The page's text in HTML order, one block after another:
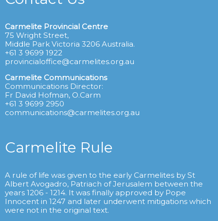
Carmelite Provincial Centre
75 Wright Street,
Middle Park Victoria 3206 Australia.
+61 3 9699 1922
provincialoffice@carmelites.org.au
Carmelite Communications
Communications Director:
Fr David Hofman, O.Carm
+61 3 9699 2950
communications@carmelites.org.au
Carmelite Rule
A rule of life was given to the early Carmelites by St
Albert Avogadro, Patriach of Jerusalem between the
years 1206 - 1214. It was finally approved by Pope
Innocent in 1247 and later underwent mitigations which
were not in the original text.